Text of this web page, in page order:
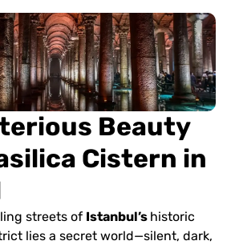
Beauty
Cistern in
streets of Istanbul’s historic
lies a secret world—silent, dark,